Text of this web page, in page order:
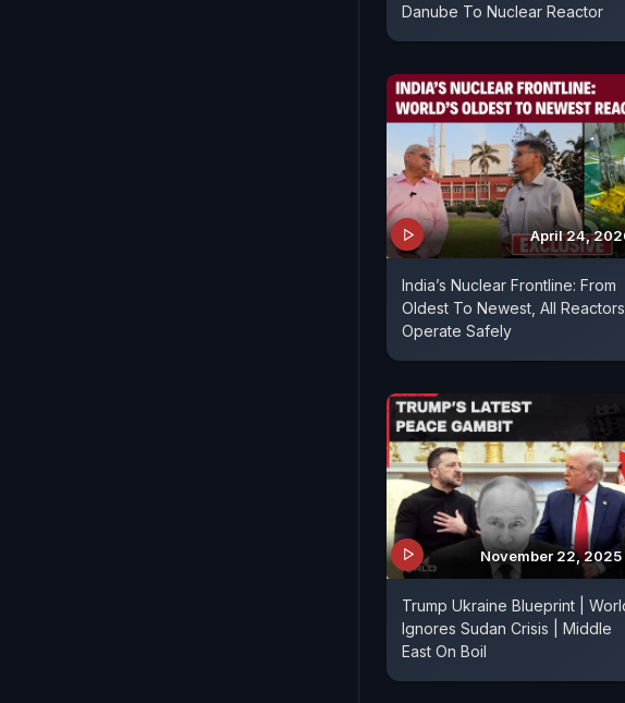
Danube To Nuclear Reactor
April 24,
India’s Nuclear Frontline: From
Oldest To Newest, All Reactors
Operate Safely
November 22, 2025
Trump Ukraine Blueprint |
Ignores Sudan Crisis | Middle
East On Boil